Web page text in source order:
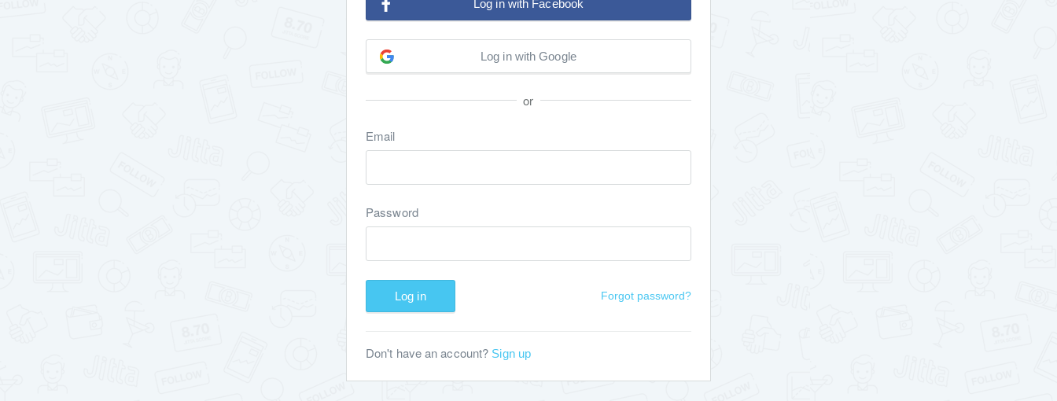
Log in with Facebook
Log in with Google
or
Email
Password
Log in Forgot password?
Don't have an account? Sign up